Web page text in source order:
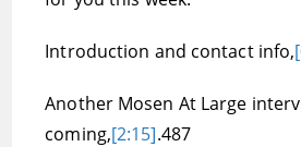
Introduction and contact info,
Another Mosen At Large
coming,[2:15].487